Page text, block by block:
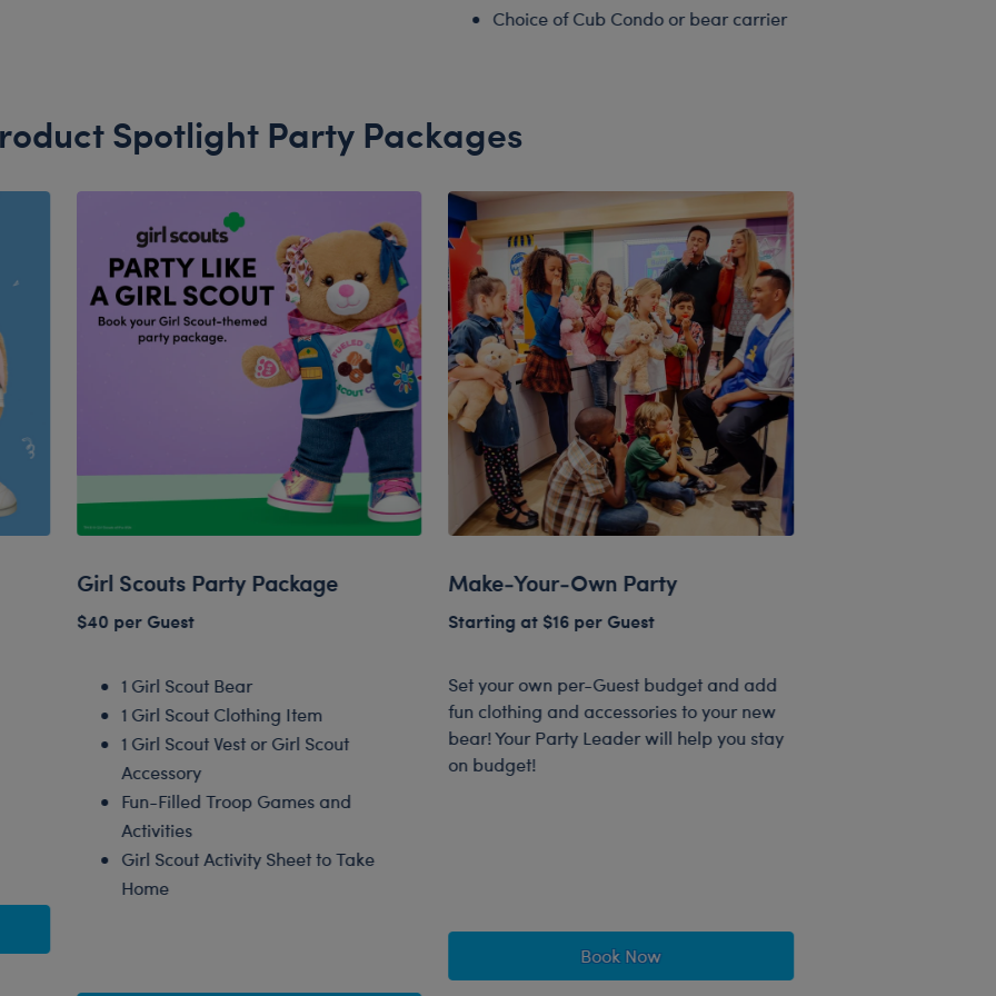
Choice of Cub Condo or bear carrier
Spotlight Party Packages
Girl Scouts Party Package
$40 per Guest
1 Girl Scout Bear
1 Girl Scout Clothing Item
1 Girl Scout Vest or Girl Scout
Accessory
Fun-Filled Troop Games and
Activities
Girl Scout Activity Sheet to Take
Home
Make-Your-Own Party
Starting at $16 per Guest
Set your own per-Guest budget and add
fun clothing and accessories to your new
bear! Your Party Leader will help you stay
on budget!
Book Now